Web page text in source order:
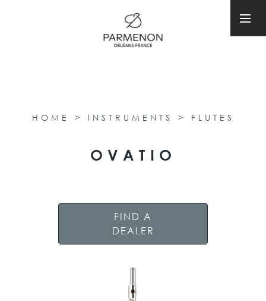
HOME > INSTRUMENTS > FLUTES
OVATIO
FIND A
DEALER